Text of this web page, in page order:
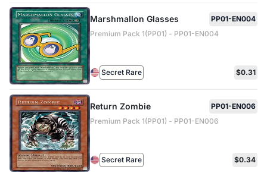
Marshmallon Glasses
PP01-EN004
Premium Pack 1(PP01) - PP01-EN004
Secret Rare $0.31
Return Zombie
PP01-EN006
Premium Pack 1(PP01) - PP01-EN006
Secret Rare $0.34